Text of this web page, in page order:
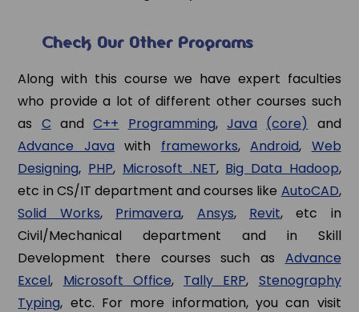
Check Our Other Programs
Along with this course we have expert faculties
who provide a lot of different other courses such
as C andC++ Programming, Java (core) and
Advance Java with frameworks,Android, Web
Designing, PHP, Microsoft .NET, Big Data Hadoop,
etc in CS/IT department and courses like AutoCAD,
Solid Works, Primavera, Ansys, Revit, etc in
Civil/Mechanical department and in Skill
Development there courses such as Advance
Excel, Microsoft Office, Tally ERP, Stenography
Typing, etc. For more information, you can visit